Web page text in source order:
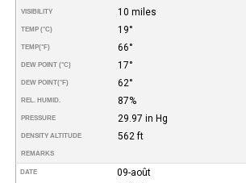
VISIBILITY 10 miles
TEMP (°C) 19°
TEMP(°F) 66°
DEW POINT (°C) 17°
DEW POINT(°F) 62°
REL. HUMID. 87%
PRESSURE 29.97 in Hg
DENSITY ALTITUDE 562 ft
REMARKS
DATE 09-août